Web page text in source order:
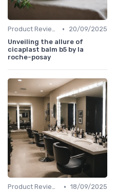
Product Reviews •
20/09/2025
Unveiling the allure of
cicaplast balm b5 by la
roche-posay
Product Reviews • 18/09/2025